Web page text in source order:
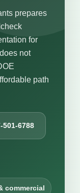
prepares
for
not
path
501-6788
commercial